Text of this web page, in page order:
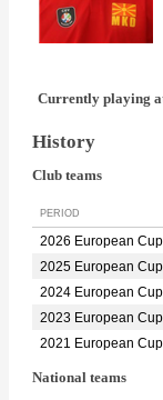
Currently playing
History
Club teams
PERIOD
2026 European
2025 European
2024 European
2023 European
2021 European
National teams